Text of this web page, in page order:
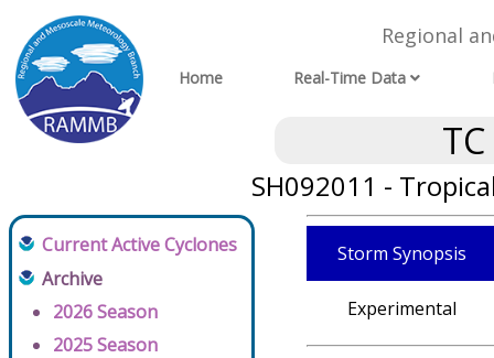
Regional
Home Real-Time Data
SH092011 -
Current Active Cyclones
Archive
2026 Season
2025 Season
Storm Synopsis
Experimental